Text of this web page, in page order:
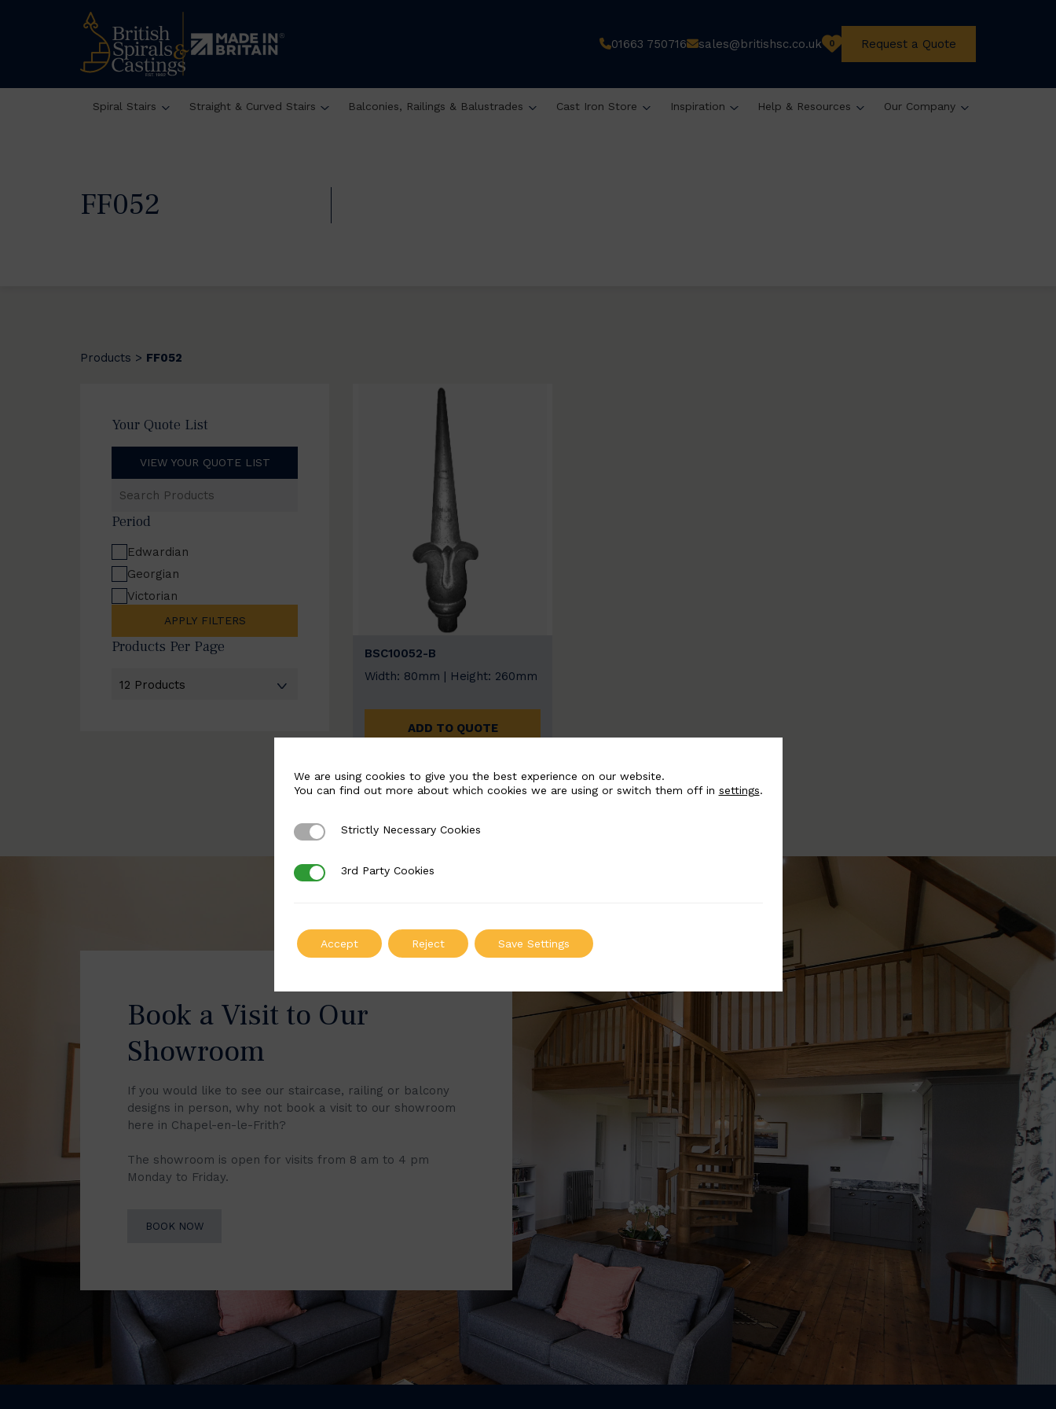
01663 750716 sales@britishsc.co.uk 0 Request a Quote
Spiral Stairs Straight & Curved Stairs Balconies, Railings & Balustrades Cast Iron Store Inspiration Help & Resources Our Company
FF052
Products > FF052
Your Quote List
VIEW YOUR QUOTE LIST
Products
Period
Edwardian
Georgian
Victorian
APPLY FILTERS
Products Per Page
BSC10052-B
Width: 80mm | Height: 260mm
ADD TO QUOTE
Book a Visit to Our
Showroom
If you would like to see our staircase, railing or balcony
designs in person, why not book a visit to our showroom
here in Chapel-en-le-Frith?
The showroom is open for visits from 8 am to 4 pm
Monday to Friday.
BOOK NOW
We are using cookies to give you the best experience on our website.
You can find out more about which cookies we are using or switch them off in settings.
Strictly Necessary Cookies
Strictly Necessary Cookies
3rd Party Cookies
3rd Party Cookies
Accept Reject Save Settings